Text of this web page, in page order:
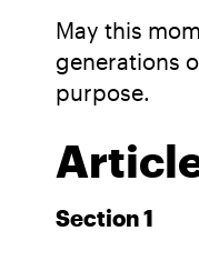
May this
generations
purpose.
Section 1